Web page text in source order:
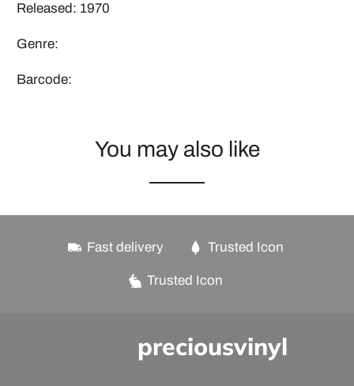
Released: 1970
Genre:
Barcode:
You may also like
Fast delivery Trusted Icon
Trusted Icon
preciousvinyl